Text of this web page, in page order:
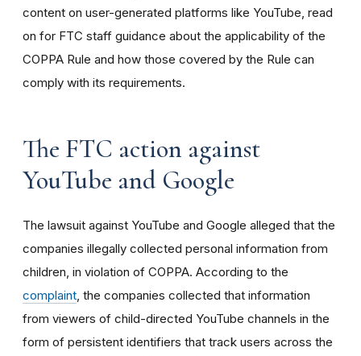
content on user-generated platforms like YouTube, read
on for FTC staff guidance about the applicability of the
COPPA Rule and how those covered by the Rule can
comply with its requirements.
The FTC action against
YouTube and Google
The lawsuit against YouTube and Google alleged that the
companies illegally collected personal information from
children, in violation of COPPA. According to the
complaint , the companies collected that information
from viewers of child-directed YouTube channels in the
form of persistent identifiers that track users across the